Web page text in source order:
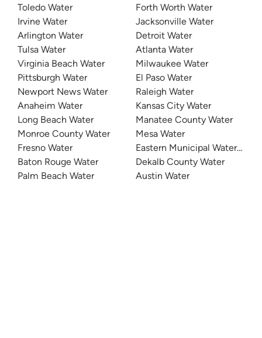
Toledo Water
Irvine Water
Arlington Water
Tulsa Water
Virginia Beach Water
Pittsburgh Water
Newport News Water
Anaheim Water
Long Beach Water
Monroe County Water
Fresno Water
Baton Rouge Water
Palm Beach Water
Forth Worth Water
Jacksonville Water
Detroit Water
Atlanta Water
Milwaukee Water
El Paso Water
Raleigh Water
Kansas City Water
Manatee County Water
Mesa Water
Eastern Municipal Water
Dekalb County Water
Austin Water